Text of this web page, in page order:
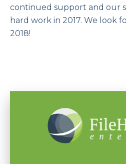
continued support and our
hard work in 2017. We look
2018!